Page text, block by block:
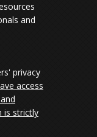
and
privacy
access
is strictly